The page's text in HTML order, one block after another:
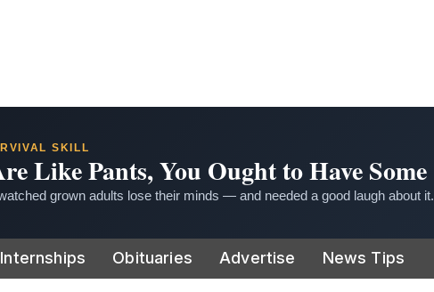
SKILL
Like Pants, You Ought to Have Some
grown adults lose their minds — and needed a good laugh about it.
Internships Obituaries Advertise News Tips